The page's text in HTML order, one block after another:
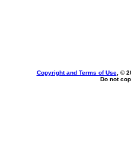
Copyright and Terms of Use, ©
Do not